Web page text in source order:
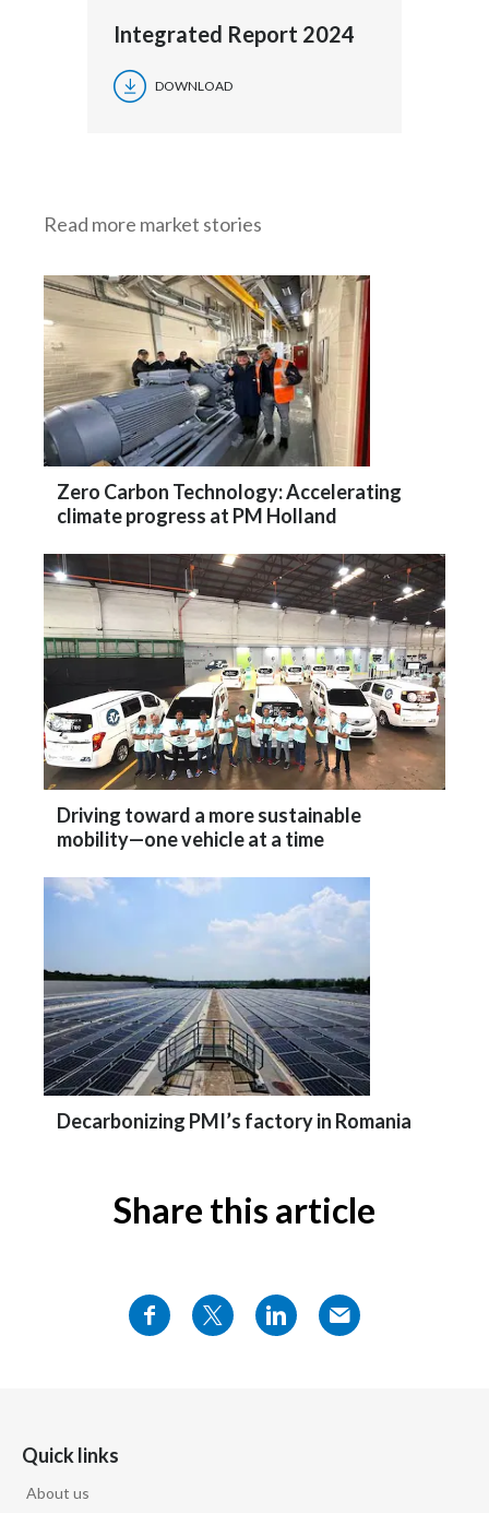
Integrated Report 2024
DOWNLOAD
Read more market stories
Zero Carbon Technology: Accelerating
climate progress at PM Holland
Driving toward a more sustainable
mobility—one vehicle at a time
Decarbonizing PMI’s factory in Romania
Share this article
Quick links
About us